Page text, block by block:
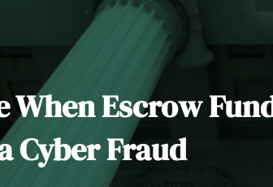
When Escrow
Cyber Fraud